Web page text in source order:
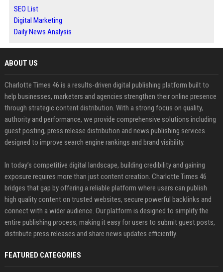
SEO List
Digital Marketing
Daily News Analysis
ABOUT US
Charlotte Times 46 is a results-driven digital publishing platform built to
help businesses, marketers and agencies strengthen their online presence
through strategic content distribution. With a strong focus on quality,
authority and performance, we provide comprehensive solutions including
guest posting, press release distribution and news publishing services
designed to improve search engine rankings and brand visibility.
In today’s competitive digital landscape, building credibility and gaining
exposure requires more than just content creation. Charlotte Times 46
bridges that gap by offering a reliable platform where users can publish
high quality content on trusted websites, secure powerful backlinks and
connect with a wider audience. Our platform is designed to simplify the
entire publishing process, making it easy for users to submit guest posts,
distribute press releases and share news updates efficiently.
FEATURED CATEGORIES